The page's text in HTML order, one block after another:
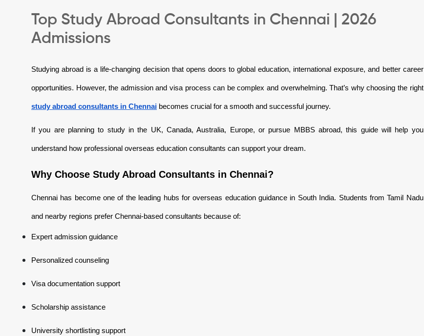
Top Study Abroad Consultants in Chennai | 2026
Admissions
Studying abroad is a life-changing decision that opens doors to global education, international exposure, and better career
opportunities. However, the admission and visa process can be complex and overwhelming. That’s why choosing the right
study abroad consultants in Chennai becomes crucial for a smooth and successful journey.
If you are planning to study in the UK, Canada, Australia, Europe, or pursue MBBS abroad, this guide will help you
understand how professional overseas education consultants can support your dream.
Why Choose Study Abroad Consultants in Chennai?
Chennai has become one of the leading hubs for overseas education guidance in South India. Students from Tamil Nadu
and nearby regions prefer Chennai-based consultants because of:
Expert admission guidance
Personalized counseling
Visa documentation support
Scholarship assistance
University shortlisting support